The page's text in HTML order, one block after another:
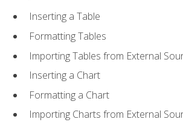
Inserting a Table
Formatting Tables
Importing Tables from External
Inserting a Chart
Formatting a Chart
Importing Charts from External